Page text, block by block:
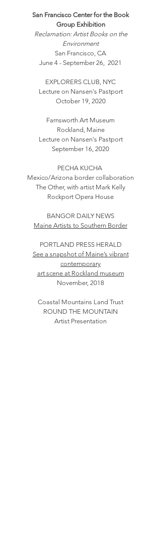
San Francisco Center for the Book
Group Exhibition
Reclamation: Artist Books on the
Environment
San Francisco, CA
June 4 - September 26, 2021
EXPLORERS CLUB, NYC
Lecture on Nansen's Pastport
October 19, 2020
Farnsworth Art Museum
Rockland, Maine
Lecture on Nansen's Pastport
September 16, 2020
PECHA KUCHA
Mexico/Arizona border collaboration
The Other, with artist Mark Kelly
Rockport Opera House
BANGOR DAILY NEWS
Maine Artists to Southern Border
PORTLAND PRESS HERALD
See a snapshot of Maine’s vibrant
contemporary
art scene at Rockland museum
November, 2018
Coastal Mountains Land Trust
ROUND THE MOUNTAIN
Artist Presentation